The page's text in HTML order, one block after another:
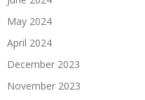
May 2024
April 2024
December 2023
November 2023